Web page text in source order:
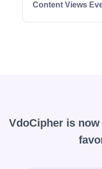
Content Views
VdoCipher is